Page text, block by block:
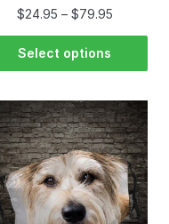
$24.95 – $79.95
Select options